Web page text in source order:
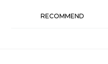
RECOMMEND